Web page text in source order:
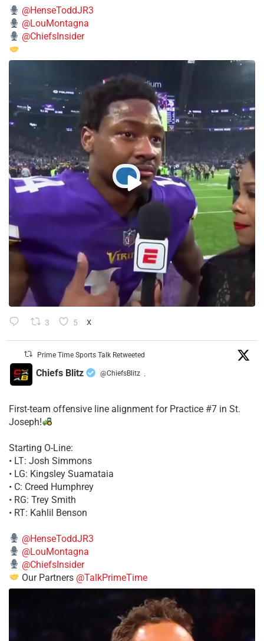
@HenseToddJR3
@LouMontagna
@ChiefsInsider
3 5 X
Prime Time Sports Talk Retweeted
Chiefs Blitz @ChiefsBlitz ·
First-team offensive line alignment for Practice #7 in St.
Joseph!
Starting O-Line:
• LT: Josh Simmons
• LG: Kingsley Suamataia
• C: Creed Humphrey
• RG: Trey Smith
• RT: Kahlil Benson
@HenseToddJR3
@LouMontagna
@ChiefsInsider
Our Partners @TalkPrimeTime